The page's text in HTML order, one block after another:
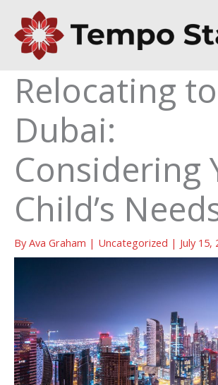
content
Relocating to
Dubai:
Considering
Child’s
ByAva Graham | Uncategorized | July 15,